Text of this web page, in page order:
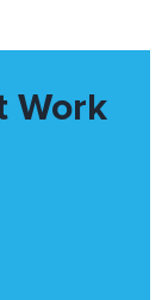
Work